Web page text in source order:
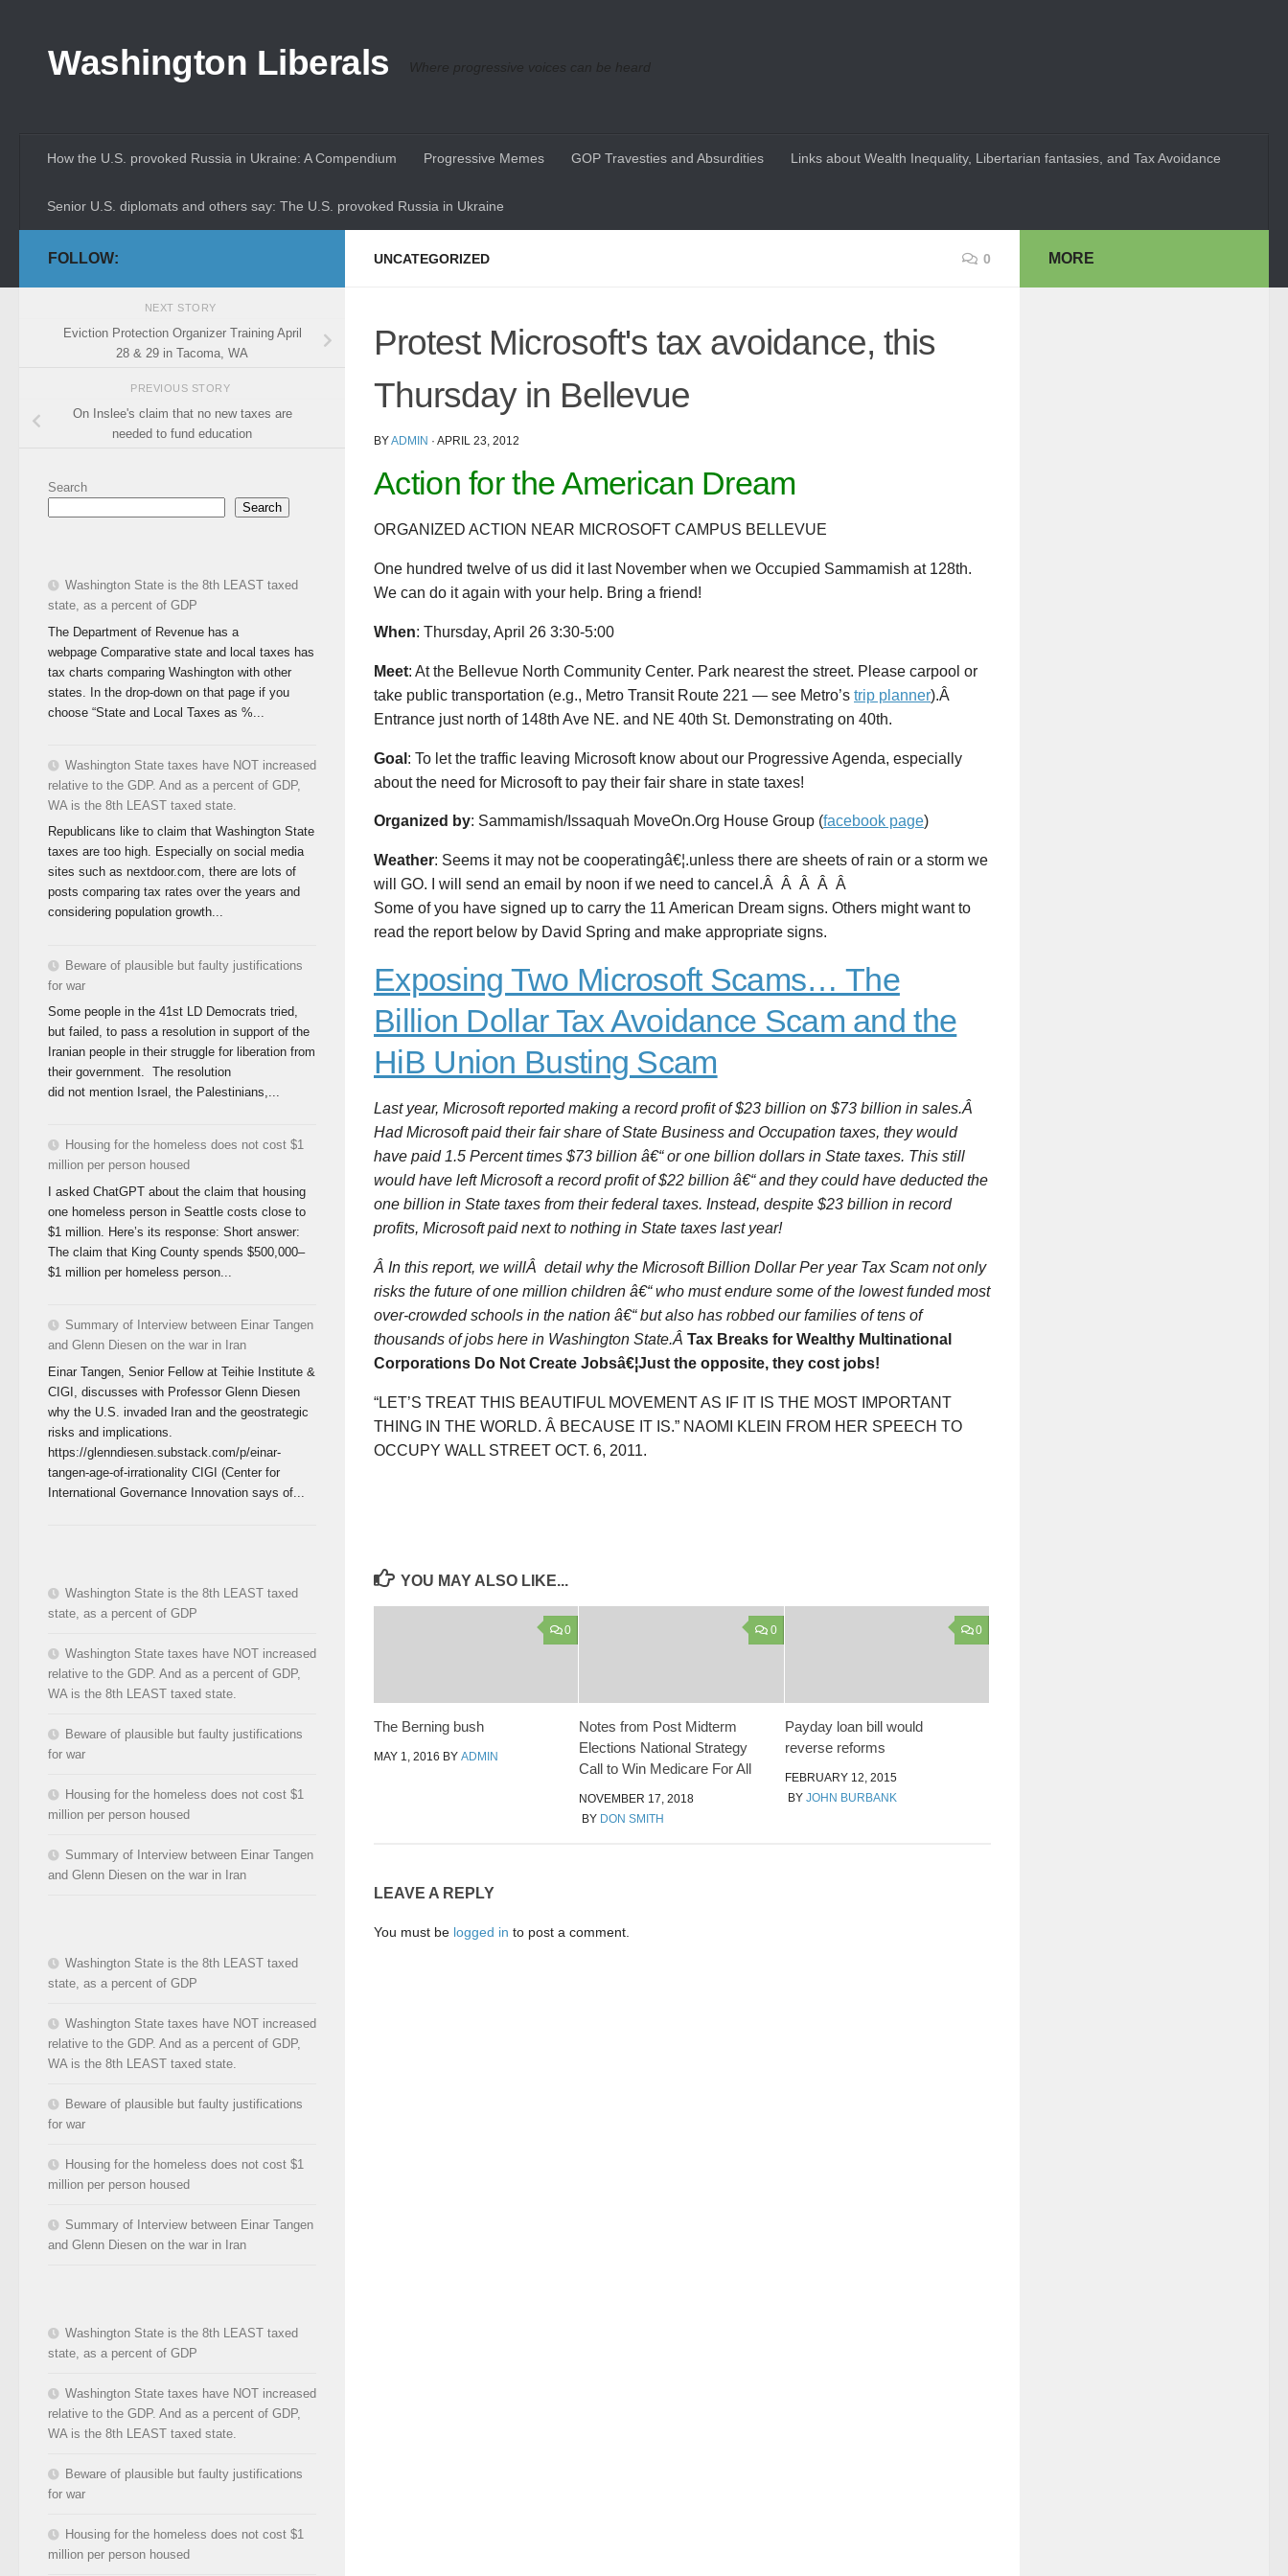
Washington Liberals Where progressive voices can be heard
How the U.S. provoked Russia in Ukraine: A Compendium Progressive Memes GOP Travesties and Absurdities Links about Wealth Inequality, Libertarian fantasies, and Tax Avoidance
Senior U.S. diplomats and others say: The U.S. provoked Russia in Ukraine
UNCATEGORIZED 0
Protest Microsoft's tax avoidance, this
Thursday in Bellevue
BYADMIN · APRIL 23, 2012
Action for the American Dream
ORGANIZED ACTION NEAR MICROSOFT CAMPUS BELLEVUE
One hundred twelve of us did it last November when we Occupied Sammamish at 128th.
We can do it again with your help. Bring a friend!
When: Thursday, April 26 3:30-5:00
Meet: At the Bellevue North Community Center. Park nearest the street. Please carpool or
take public transportation (e.g., Metro Transit Route 221 — see Metro’s trip planner).Â
Entrance just north of 148th Ave NE. and NE 40th St. Demonstrating on 40th.
Goal : To let the traffic leaving Microsoft know about our Progressive Agenda, especially
about the need for Microsoft to pay their fair share in state taxes!
Organized by: Sammamish/Issaquah MoveOn.Org House Group (facebook page)
Weather: Seems it may not be cooperatingâ€¦.unless there are sheets of rain or a storm we
will GO. I will send an email by noon if we need to cancel .Â Â Â Â Â
Some of you have signed up to carry the 11 American Dream signs. Others might want to
read the report below by David Spring and make appropriate signs.
Exposing Two Microsoft Scams… The
Billion Dollar Tax Avoidance Scam and the
HiB Union Busting Scam
Last year, Microsoft reported making a record profit of $23 billion on $73 billion in sales.Â
Had Microsoft paid their fair share of State Business and Occupation taxes, they would
have paid 1.5 Percent times $73 billion â€“ or one billion dollars in State taxes. This still
would have left Microsoft a record profit of $22 billion â€“ and they could have deducted the
one billion in State taxes from their federal taxes. Instead, despite $23 billion in record
profits, Microsoft paid next to nothing in State taxes last year!
Â In this report, we willÂ detail why the Microsoft Billion Dollar Per year Tax Scam not only
risks the future of one million children â€“ who must endure some of the lowest funded most
over-crowded schools in the nation â€“ but also has robbed our families of tens of
thousands of jobs here in Washington State.Â Tax Breaks for Wealthy Multinational
Corporations Do Not Create Jobsâ€¦Just the opposite, they cost jobs!
“LET’S TREAT THIS BEAUTIFUL MOVEMENT AS IF IT IS THE MOST IMPORTANT
THING IN THE WORLD. Â BECAUSE IT IS.” NAOMI KLEIN FROM HER SPEECH TO
OCCUPY WALL STREET OCT. 6, 2011.
YOU MAY ALSO LIKE...
0
The Berning bush
MAY 1, 2016 BY ADMIN
0
Notes from Post Midterm
Elections National Strategy
Call to Win Medicare For All
NOVEMBER 17, 2018
BY DON SMITH
0
Payday loan bill would
reverse reforms
FEBRUARY 12, 2015
BY JOHN BURBANK
LEAVE A REPLY
You must be logged in to post a comment.
FOLLOW:
NEXT STORY
Eviction Protection Organizer Training April
28 & 29 in Tacoma, WA
PREVIOUS STORY
On Inslee's claim that no new taxes are
needed to fund education
Search
Search
Washington State is the 8th LEAST taxed
state, as a percent of GDP
The Department of Revenue has a
webpage Comparative state and local taxes has
tax charts comparing Washington with other
states. In the drop-down on that page if you
choose “State and Local Taxes as %...
Washington State taxes have NOT increased
relative to the GDP. And as a percent of GDP,
WA is the 8th LEAST taxed state.
Republicans like to claim that Washington State
taxes are too high. Especially on social media
sites such as nextdoor.com, there are lots of
posts comparing tax rates over the years and
considering population growth...
Beware of plausible but faulty justifications
for war
Some people in the 41st LD Democrats tried,
but failed, to pass a resolution in support of the
Iranian people in their struggle for liberation from
their government. The resolution
did not mention Israel, the Palestinians,...
Housing for the homeless does not cost $1
million per person housed
I asked ChatGPT about the claim that housing
one homeless person in Seattle costs close to
$1 million. Here’s its response: Short answer:
The claim that King County spends $500,000–
$1 million per homeless person...
Summary of Interview between Einar Tangen
and Glenn Diesen on the war in Iran
Einar Tangen, Senior Fellow at Teihie Institute &
CIGI, discusses with Professor Glenn Diesen
why the U.S. invaded Iran and the geostrategic
risks and implications.
https://glenndiesen.substack.com/p/einar-
tangen-age-of-irrationality CIGI (Center for
International Governance Innovation says of...
Washington State is the 8th LEAST taxed
state, as a percent of GDP
Washington State taxes have NOT increased
relative to the GDP. And as a percent of GDP,
WA is the 8th LEAST taxed state.
Beware of plausible but faulty justifications
for war
Housing for the homeless does not cost $1
million per person housed
Summary of Interview between Einar Tangen
and Glenn Diesen on the war in Iran
Washington State is the 8th LEAST taxed
state, as a percent of GDP
Washington State taxes have NOT increased
relative to the GDP. And as a percent of GDP,
WA is the 8th LEAST taxed state.
Beware of plausible but faulty justifications
for war
Housing for the homeless does not cost $1
million per person housed
Summary of Interview between Einar Tangen
and Glenn Diesen on the war in Iran
Washington State is the 8th LEAST taxed
state, as a percent of GDP
Washington State taxes have NOT increased
relative to the GDP. And as a percent of GDP,
WA is the 8th LEAST taxed state.
Beware of plausible but faulty justifications
for war
Housing for the homeless does not cost $1
million per person housed
MORE